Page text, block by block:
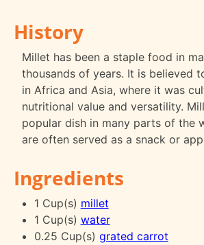
History
Millet has been a staple food in
thousands of years. It is believed
in Africa and Asia, where it was
nutritional value and versatility.
popular dish in many parts of the
are often served as a snack or
Ingredients
1 Cup(s) millet
1 Cup(s) water
0.25 Cup(s) grated carrot